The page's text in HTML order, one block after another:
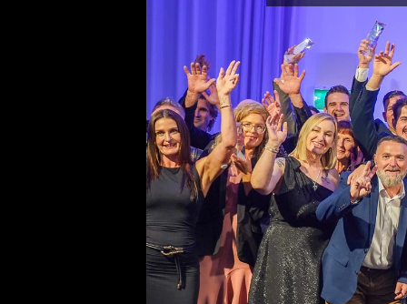
Fencing Industry Australia
Suite 106, 330 Wattle Street
Ultimo New South Wales 2007
Ph: 02 8315 7079
Editor
Sherrie Mazur
editor@thefence.com.au
While every effort has been made to
accuracy of information in this
publishers assume no responsibility for
omissions or any consequences of
publication. The opinions expressed in
publication do not necessarily represent
of the publishers.